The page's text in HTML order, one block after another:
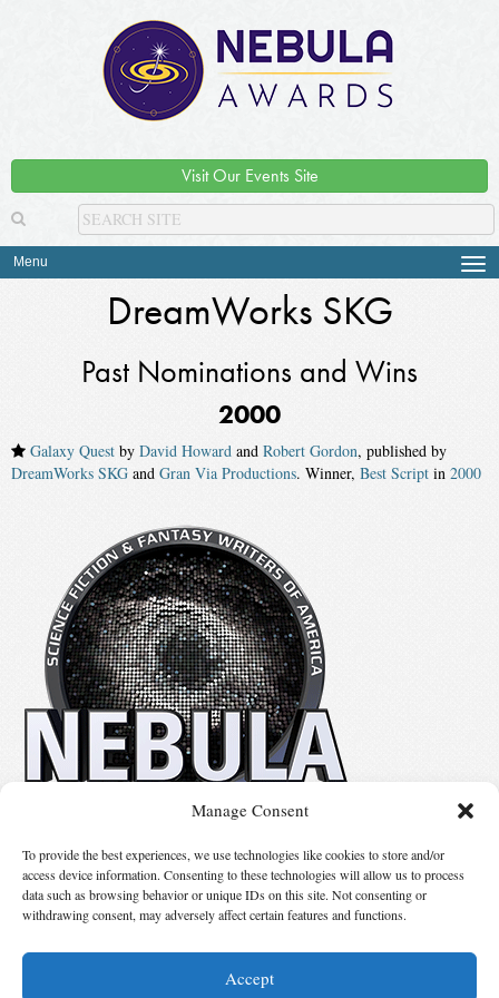
Manage Consent
To provide the best experiences, we use technologies like cookies to store and/or
access device information. Consenting to these technologies will allow us to process
data such as browsing behavior or unique IDs on this site. Not consenting or
withdrawing consent, may adversely affect certain features and functions.
Accept
Visit Our Events Site
Menu
DreamWorks SKG
Past Nominations and Wins
2000
Galaxy Quest by David Howard and Robert Gordon, published by
DreamWorks SKG and Gran Via Productions. Winner, Best Script in 2000
Suggest Changes
© 2026 Science Fiction and Fantasy Writers of America, Inc. SFWA® and Nebula